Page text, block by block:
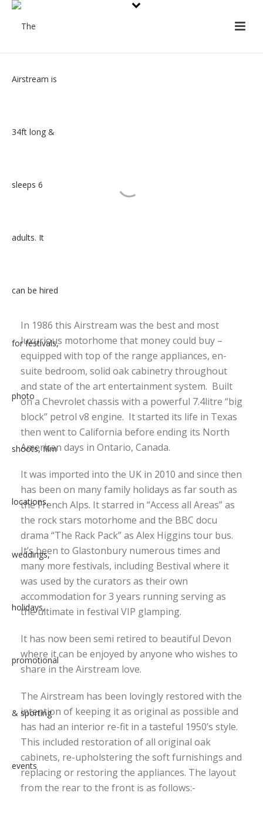
The Airstream is 34ft long and sleeps 6 adults
In 1986 this Airstream was the best and most
luxurious motorhome that money could buy –
equipped with top of the range appliances, en-
suite bedroom, solid oak cabinetry throughout
and state of the art entertainment system. Built
on a Chevrolet chassis with a powerful 7.4litre “big
block” petrol v8 engine. It started its life in Texas
then went to California before ending its North
American days in Ontario, Canada.
It was imported into the UK in 2010 and since then
has been on many family holidays as far south as
the French Alps. It starred in “Access all Areas” as
the rock stars motorhome and the BBC docu
drama “The Rack Pack” as Alex Higgins tour bus.
It’s been to Glastonbury numerous times and
many more festivals, including Bestival where it
was used by the curators as their own
accommodation for 3 years running serving as
the ultimate in festival VIP glamping.
It has now been semi retired to beautiful Devon
where it can be enjoyed by anyone who wishes to
share in the Airstream love.
The Airstream has been lovingly restored with the
intention of keeping it as original as possible and
has had an interior re-fit in a tasteful 1950’s style.
This included restoration of all original oak
cabinets, re-upholstering the soft furnishings and
replacing or restoring the appliances. The layout
from the rear to the front is as follows:-